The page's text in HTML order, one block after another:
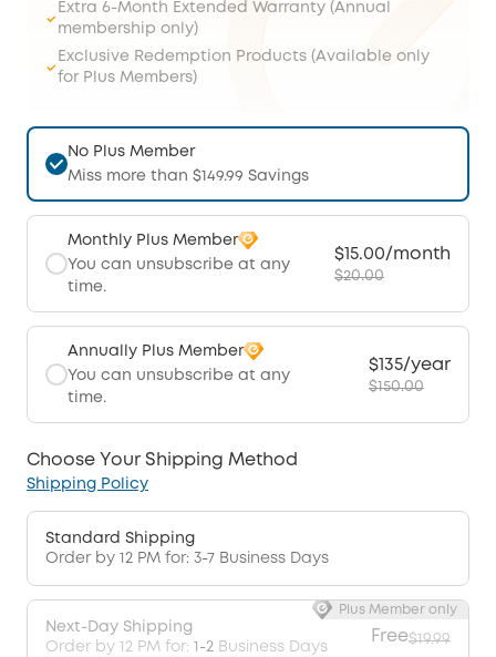
Extra 6-Month Extended Warranty (Annual
membership only)
Exclusive Redemption Products (Available only
for Plus Members)
No Plus Member
Miss more than $149.99 Savings
Monthly Plus Member
You can unsubscribe at any
time.
$15.00/month
$20.00
Annually Plus Member
You can unsubscribe at any
time.
$135/year
$150.00
Choose Your Shipping Method
Shipping Policy
Standard Shipping
Order by 12 PM for: 3-7 Business Days
Next-Day Shipping
Order by 12 PM for: 1-2 Business Days
Free$19.99
Plus Member only